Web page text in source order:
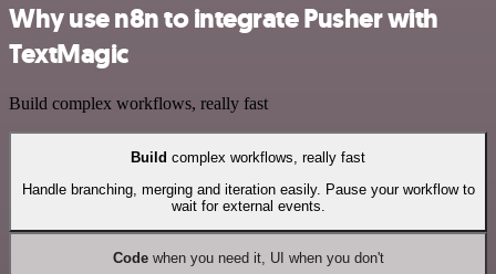
Why use n8n to integrate Pusher with
TextMagic
Build complex workflows, really fast
Build complex workflows, really fast
Handle branching, merging and iteration easily. Pause your workflow to
wait for external events.
Codewhen you need it, UI when you don't